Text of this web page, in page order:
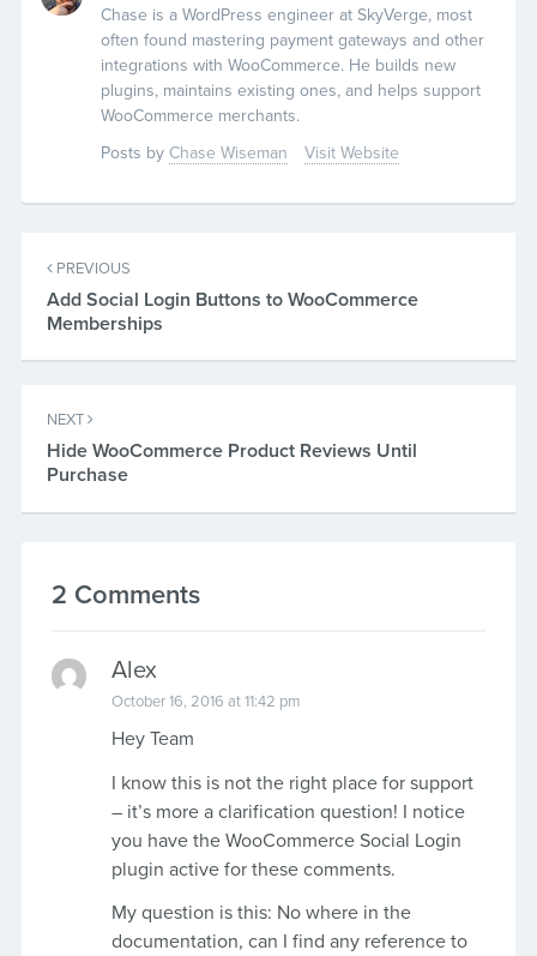
Chase is a WordPress engineer at SkyVerge, most
often found mastering payment gateways and other
integrations with WooCommerce. He builds new
plugins, maintains existing ones, and helps support
WooCommerce merchants.
Posts by Chase Wiseman Visit Website
PREVIOUS
Add Social Login Buttons to WooCommerce
Memberships
NEXT
Hide WooCommerce Product Reviews Until
Purchase
2 Comments
Alex
October 16, 2016 at 11:42 pm
Hey Team
I know this is not the right place for support
– it’s more a clarification question! I notice
you have the WooCommerce Social Login
plugin active for these comments.
My question is this: No where in the
documentation, can I find any reference to